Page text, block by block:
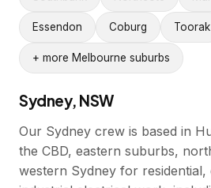
Essendon Coburg Toorak
+ more Melbourne suburbs
Sydney, NSW
Our Sydney crew is based in
the CBD, eastern suburbs,
western Sydney for residential,